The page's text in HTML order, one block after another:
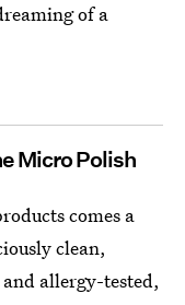
of a
Micro Polish
comes a
clean,
allergy-tested,